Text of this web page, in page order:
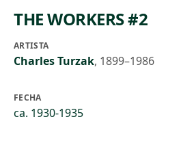
THE WORKERS #2
ARTISTA
Charles Turzak, 1899–1986
FECHA
ca. 1930-1935